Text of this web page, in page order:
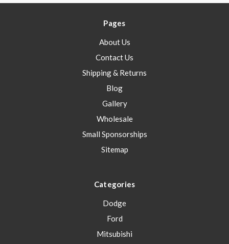
Pages
About Us
Contact Us
Shipping & Returns
Blog
Gallery
Wholesale
Small Sponsorships
Sitemap
Categories
Dodge
Ford
Mitsubishi